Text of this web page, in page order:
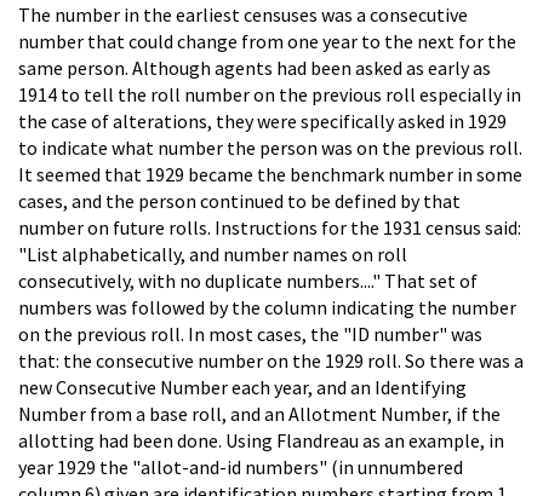
The number in the earliest censuses was a consecutive
number that could change from one year to the next for the
same person. Although agents had been asked as early as
1914 to tell the roll number on the previous roll especially in
the case of alterations, they were specifically asked in 1929
to indicate what number the person was on the previous roll.
It seemed that 1929 became the benchmark number in some
cases, and the person continued to be defined by that
number on future rolls. Instructions for the 1931 census said:
"List alphabetically, and number names on roll
consecutively, with no duplicate numbers...." That set of
numbers was followed by the column indicating the number
on the previous roll. In most cases, the "ID number" was
that: the consecutive number on the 1929 roll. So there was a
new Consecutive Number each year, and an Identifying
Number from a base roll, and an Allotment Number, if the
allotting had been done. Using Flandreau as an example, in
year 1929 the "allot-and-id numbers" (in unnumbered